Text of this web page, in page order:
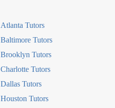
Atlanta Tutors
Baltimore Tutors
Brooklyn Tutors
Charlotte Tutors
Dallas Tutors
Houston Tutors